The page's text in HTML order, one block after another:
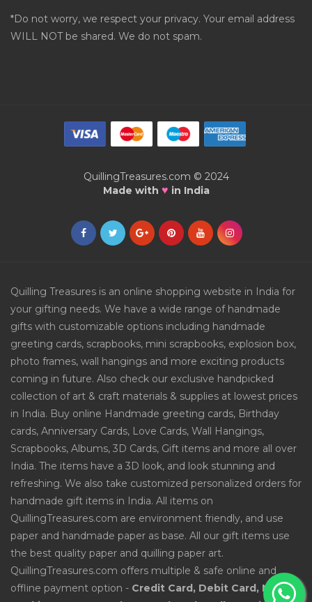
*Do not worry, we respect your privacy. Your email address
WILL NOT be shared. We do not spam.
QuillingTreasures.com © 2024
Made with ♥ in India
Quilling Treasures is an online shopping website in India for
your gifting needs. We have a wide range of handmade
gifts with customizable options including handmade
greeting cards, scrapbooks, mini scrapbooks, explosion box,
photo frames, wall hangings and more exciting products
coming in future. Also check our exclusive handpicked
collection of art & craft materials & supplies at lowest prices
in India. Buy online Handmade greeting cards, Birthday
cards, Anniversary Cards, Love Cards, Wall Hangings,
Scrapbooks, Albums, 3D Cards, Gift items and more all over
India. The items have a 3D look, and look stunning and
refreshing. We also take customized personalized orders for
handmade gift items in India. All items on
QuillingTreasures.com are environment friendly, and use
paper and handmade paper as base. All our gift items use
the best quality paper and quilling paper art.
QuillingTreasures.com offers multiple & safe online and
offline payment option - Credit Card, Debit Card, Net